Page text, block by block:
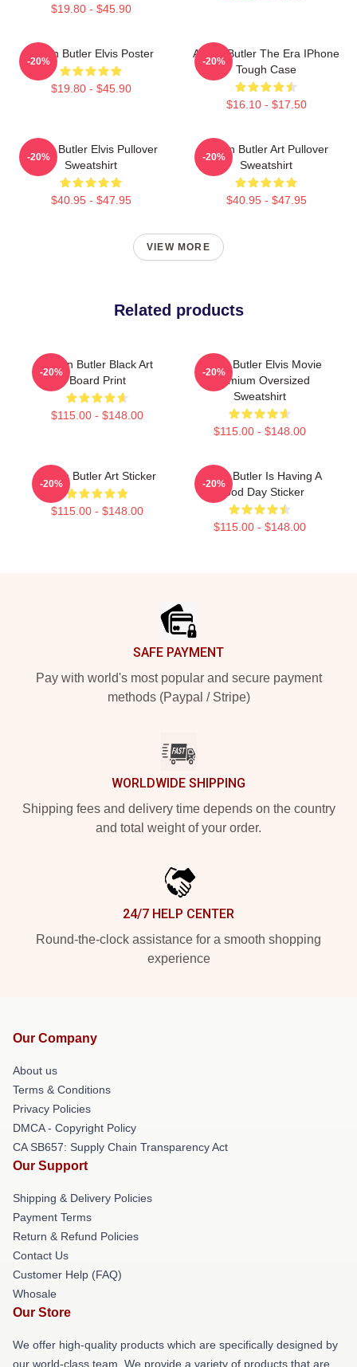
$19.80 - $45.90
Austin Butler Elvis Poster
$19.80 - $45.90
-20%
Austin Butler The Era IPhone
Tough Case
$16.10 - $17.50
-20%
Austin Butler Elvis Pullover
Sweatshirt
$40.95 - $47.95
-20%
Austin Butler Art Pullover
Sweatshirt
$40.95 - $47.95
-20%
VIEW MORE
Related products
Austin Butler Black Art
Board Print
$115.00 - $148.00
-20%
Austin Butler Elvis Movie
Premium Oversized
Sweatshirt
$115.00 - $148.00
-20%
Austin Butler Art Sticker
$115.00 - $148.00
-20%
Austin Butler Is Having A
Good Day Sticker
$115.00 - $148.00
-20%
SAFE PAYMENT
Pay with world's most popular and secure payment
methods (Paypal / Stripe)
WORLDWIDE SHIPPING
Shipping fees and delivery time depends on the country
and total weight of your order.
24/7 HELP CENTER
Round-the-clock assistance for a smooth shopping
experience
Our Company
About us
Terms & Conditions
Privacy Policies
DMCA - Copyright Policy
CA SB657: Supply Chain Transparency Act
Our Support
Shipping & Delivery Policies
Payment Terms
Return & Refund Policies
Contact Us
Customer Help (FAQ)
Whosale
Our Store
We offer high-quality products which are specifically designed by
our world-class team. We provide a variety of products that are